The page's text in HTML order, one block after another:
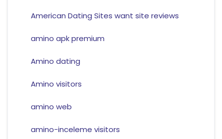
American Dating Sites want site reviews
amino apk premium
Amino dating
Amino visitors
amino web
amino-inceleme visitors